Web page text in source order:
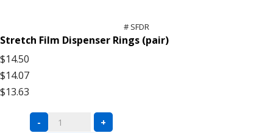
# SFDR
Stretch Film Dispenser Rings (pair)
$14.50
$14.07
$13.63
Stretch
- +